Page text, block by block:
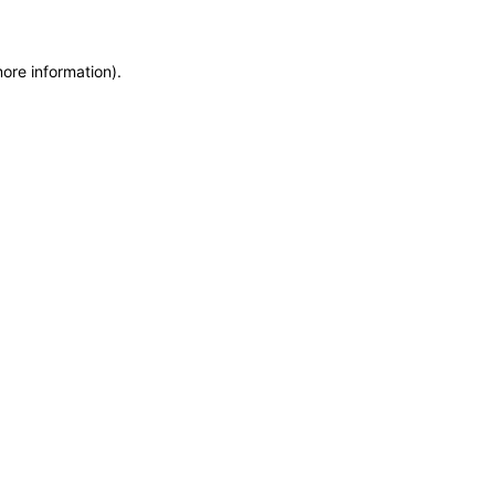
information).